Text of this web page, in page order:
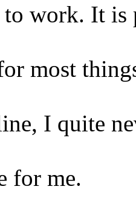
to work. It
most
I quite
for me.